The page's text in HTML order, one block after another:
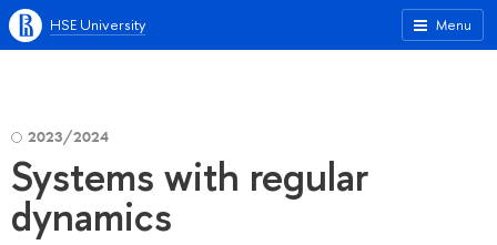
Menu
HSE University
2023/2024
Systems with regular
dynamics